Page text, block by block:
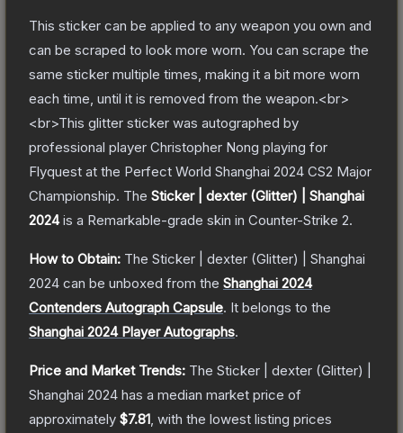
This sticker can be applied to any weapon you own and
can be scraped to look more worn. You can scrape the
same sticker multiple times, making it a bit more worn
each time, until it is removed from the weapon.<br>
<br>This glitter sticker was autographed by
professional player Christopher Nong playing for
Flyquest at the Perfect World Shanghai 2024 CS2 Major
Championship. The Sticker | dexter (Glitter) | Shanghai
2024is a Remarkable-grade skin in Counter-Strike 2.
How to Obtain: The Sticker | dexter (Glitter) | Shanghai
2024 can be unboxed from the Shanghai 2024
Contenders Autograph Capsule. It belongs to the
Shanghai 2024 Player Autographs.
Price and Market Trends: The Sticker | dexter (Glitter) |
Shanghai 2024 has a median market price of
approximately $7.81 , with the lowest listing prices